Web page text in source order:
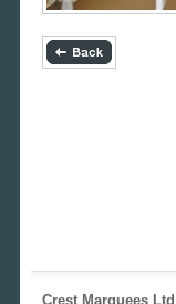
Crest Marquees Ltd